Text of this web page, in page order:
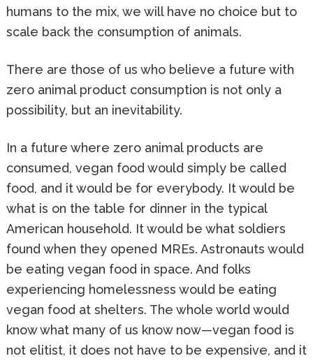
humans to the mix, we will have no choice but to
scale back the consumption of animals.
There are those of us who believe a future with
zero animal product consumption is not only a
possibility, but an inevitability.
In a future where zero animal products are
consumed, vegan food would simply be called
food, and it would be for everybody. It would be
what is on the table for dinner in the typical
American household. It would be what soldiers
found when they opened MREs. Astronauts would
be eating vegan food in space. And folks
experiencing homelessness would be eating
vegan food at shelters. The whole world would
know what many of us know now—vegan food is
not elitist, it does not have to be expensive, and it